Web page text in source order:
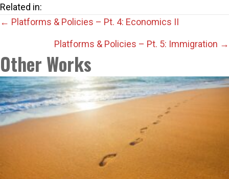
Related in:
Posts
navigation
← Platforms & Policies – Pt. 4: Economics II
Platforms & Policies – Pt. 5: Immigration →
Other Works